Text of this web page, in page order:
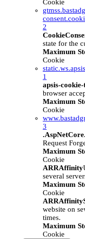
Cookie
2
state for the
Maximum
Cookie
1
apsis-cookie-
browser
Maximum
Cookie
3
Request
Maximum
Cookie
ARRAffinity
several
Maximum
Cookie
website on
times.
Maximum
Cookie